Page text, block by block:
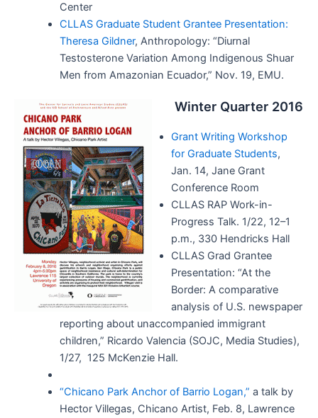
Center
CLLAS Graduate Student Grantee Presentation:
Theresa Gildner, Anthropology: “Diurnal
Testosterone Variation Among Indigenous Shuar
Men from Amazonian Ecuador,” Nov. 19, EMU.
Winter Quarter 2016
Grant Writing Workshop
for Graduate Students,
Jan. 14, Jane Grant
Conference Room
CLLAS RAP Work-in-
Progress Talk. 1/22, 12–1
p.m., 330 Hendricks Hall
CLLAS Grad Grantee
Presentation: “At the
Border: A comparative
analysis of U.S. newspaper
reporting about unaccompanied immigrant
children,” Ricardo Valencia (SOJC, Media Studies),
1/27, 125 McKenzie Hall.
“Chicano Park Anchor of Barrio Logan,” a talk by
Hector Villegas, Chicano Artist, Feb. 8, Lawrence